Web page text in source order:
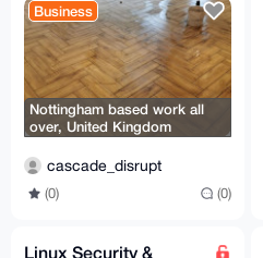
Business
Nottingham based work all
over, United Kingdom
cascade_disrupt
(0) (0)
Linux Security &